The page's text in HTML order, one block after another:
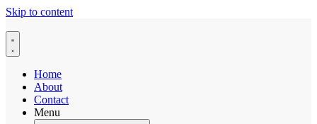
Skip to content
Home
About
Contact
Menu